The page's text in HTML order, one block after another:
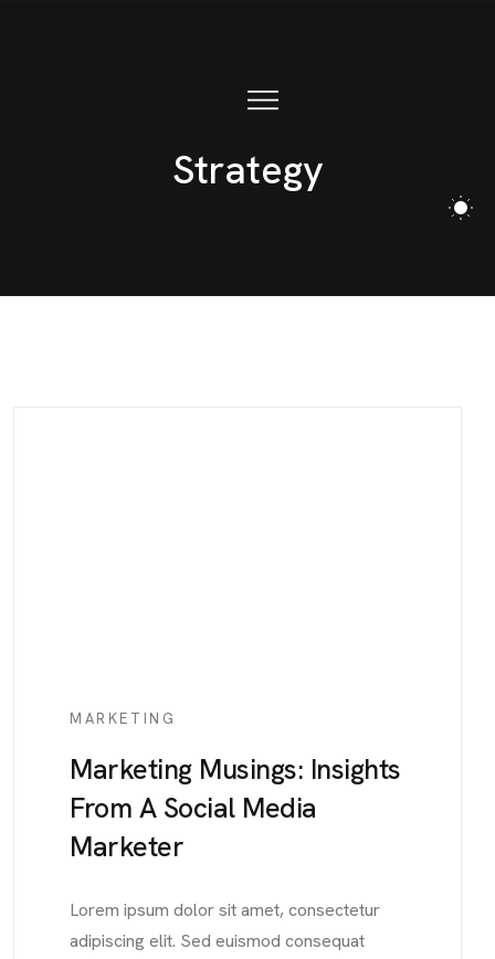
Strategy
MARKETING
Marketing Musings: Insights
From A Social Media
Marketer
Lorem ipsum dolor sit amet, consectetur
adipiscing elit. Sed euismod consequat